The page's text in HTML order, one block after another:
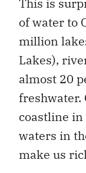
of water to
million
Lakes),
almost 20
freshwater.
coastline
waters in
make us